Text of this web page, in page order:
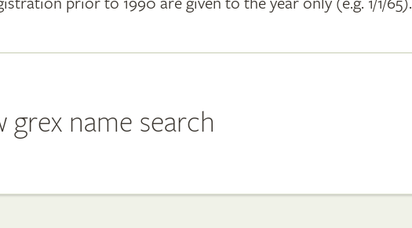
grex name search